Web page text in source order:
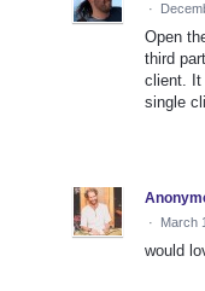
·
Open
third
client. It
single
· March
would